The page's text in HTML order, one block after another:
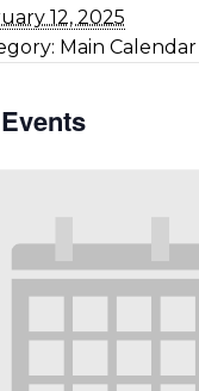
12, 2025
Main Calendar